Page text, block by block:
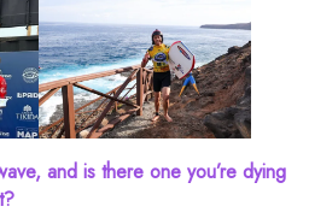
and is there one you’re dying